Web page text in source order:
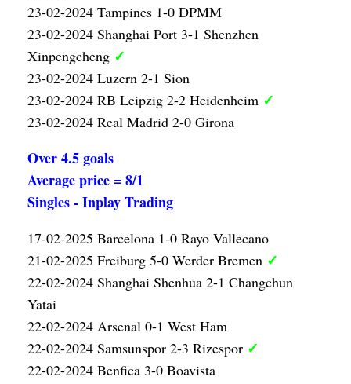
23-02-2024 Tampines 1-0 DPMM
23-02-2024 Shanghai Port 3-1 Shenzhen
Xinpengcheng ✓
23-02-2024 Luzern 2-1 Sion
23-02-2024 RB Leipzig 2-2 Heidenheim ✓
23-02-2024 Real Madrid 2-0 Girona
Over 4.5 goals
Average price = 8/1
Singles - Inplay Trading
17-02-2025 Barcelona 1-0 Rayo Vallecano
21-02-2025 Freiburg 5-0 Werder Bremen ✓
22-02-2024 Shanghai Shenhua 2-1 Changchun
Yatai
22-02-2024 Arsenal 0-1 West Ham
22-02-2024 Samsunspor 2-3 Rizespor ✓
22-02-2024 Benfica 3-0 Boavista